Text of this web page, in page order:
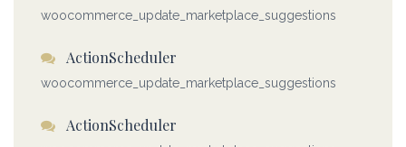
woocommerce_update_marketplace_suggestions
ActionScheduler
woocommerce_update_marketplace_suggestions
ActionScheduler